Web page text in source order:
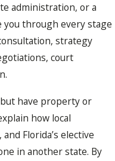
administration, or a
through every stage
strategy
court
have property or
how local
Florida’s elective
in another state. By